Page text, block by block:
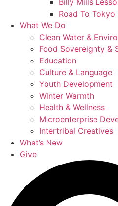
Billy Mills
Road To Tokyo
What We Do
Clean Water &
Food Sovereignty &
Education
Culture & Language
Youth Development
Winter Warmth
Health & Wellness
Microenterprise
Intertribal Creatives
What’s New
Give